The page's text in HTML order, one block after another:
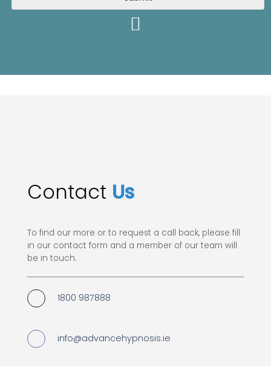
Contact Us
To find our more or to request a call back, please fill
in our contact form and a member of our team will
be in touch.
1800 987888
info@advancehypnosis.ie